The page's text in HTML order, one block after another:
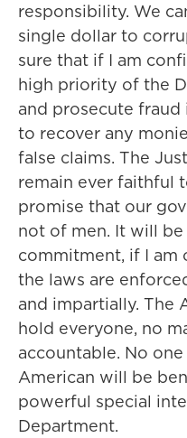
responsibility. We
single dollar to
sure that if I am
high priority of the
and prosecute
to recover any
false claims. The
remain ever faithful
promise that our
not of men. It will
commitment, if I am
the laws are
and impartially. The
hold everyone, no
accountable. No
American will be
powerful special
Department.